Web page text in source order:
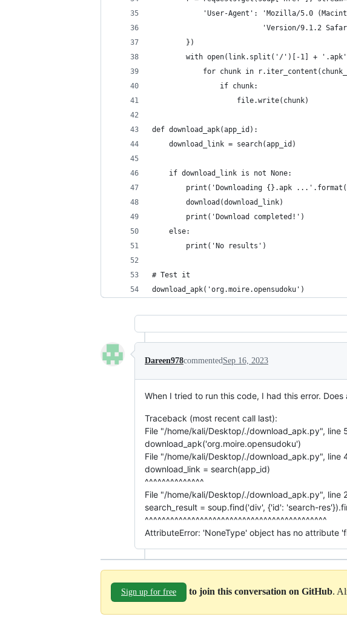
'User-Agent': 'Mozilla/5.0
'Version/9.1.2
        })
with open(link.split('/')[-1] +
for chunk in
                if chunk:
                    file.write(chunk)
def download_apk(app_id):
    download_link = search(app_id)
    if download_link is not None:
print('Downloading {}.apk
        download(download_link)
        print('Download completed!')
    else:
        print('No results')
# Test it
download_apk('org.moire.opensudoku')
Dareen978commentedSep 16, 2023
When I tried to run this code, I had this error.
Traceback (most recent call last):
File "/home/kali/Desktop/./download_apk.py", line
download_apk('org.moire.opensudoku')
File "/home/kali/Desktop/./download_apk.py", line
download_link = search(app_id)
^^^^^^^^^^^^^^
File "/home/kali/Desktop/./download_apk.py", line
search_result = soup.find('div', {'id': 'search-
^^^^^^^^^^^^^^^^^^^^^^^^^^^^^^^^^^^^^^^^^^^
AttributeError: 'NoneType' object has no attribute
Sign up for free to join this conversation on GitHub.